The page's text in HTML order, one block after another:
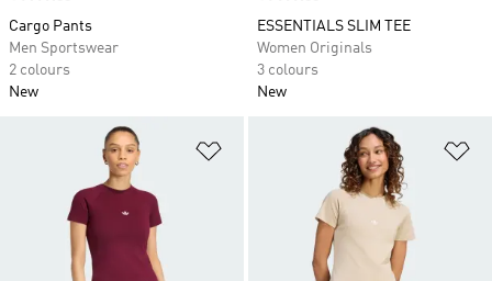
Cargo Pants
Men Sportswear
2 colours
New
ESSENTIALS SLIM TEE
Women Originals
3 colours
New